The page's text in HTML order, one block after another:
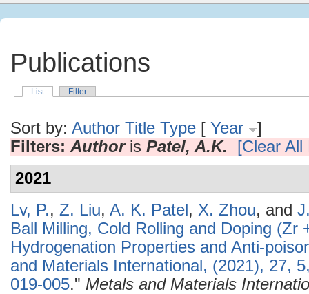
Publications
List Filter
Sort by: Author Title Type [ Year
]
Filters: Authoris Patel, A.K.
[Clear All
2021
Lv, P., Z. Liu, A. K. Patel, X. Zhou, and
Ball Milling, Cold Rolling and Doping
Hydrogenation Properties and Anti-
and Materials International, (2021), 27,
019-005." Metals and Materials